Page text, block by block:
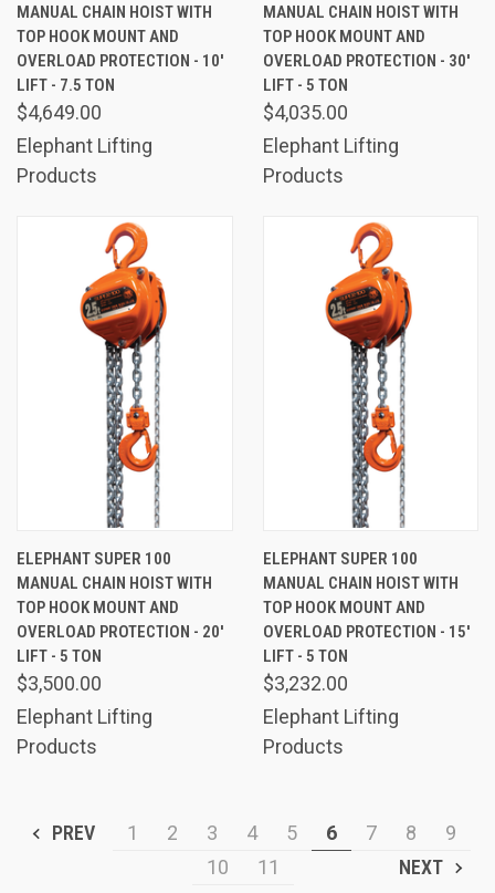
MANUAL CHAIN HOIST WITH
TOP HOOK MOUNT AND
OVERLOAD PROTECTION - 10'
LIFT - 7.5 TON
$4,649.00
Elephant Lifting
Products
MANUAL CHAIN HOIST WITH
TOP HOOK MOUNT AND
OVERLOAD PROTECTION - 30'
LIFT - 5 TON
$4,035.00
Elephant Lifting
Products
ELEPHANT SUPER 100
MANUAL CHAIN HOIST WITH
TOP HOOK MOUNT AND
OVERLOAD PROTECTION - 20'
LIFT - 5 TON
$3,500.00
Elephant Lifting
Products
ELEPHANT SUPER 100
MANUAL CHAIN HOIST WITH
TOP HOOK MOUNT AND
OVERLOAD PROTECTION - 15'
LIFT - 5 TON
$3,232.00
Elephant Lifting
Products
PREV 1 2 3 4 5 6 7 8
9
10
11 NEXT